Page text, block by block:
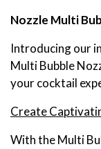
Nozzle Multi
Introducing our
Multi Bubble
your cocktail
Create
With the Multi